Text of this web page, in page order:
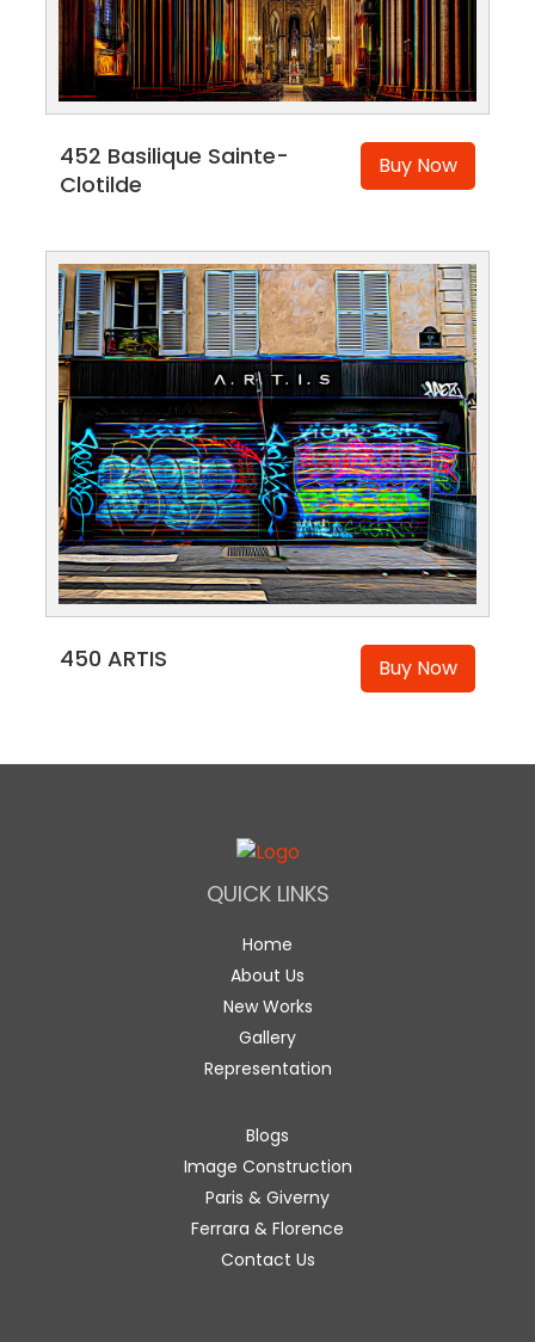
452 Basilique Sainte-
Clotilde
Buy Now
450 ARTIS Buy Now
QUICK LINKS
Home
About Us
New Works
Gallery
Representation
Blogs
Image Construction
Paris & Giverny
Ferrara & Florence
Contact Us